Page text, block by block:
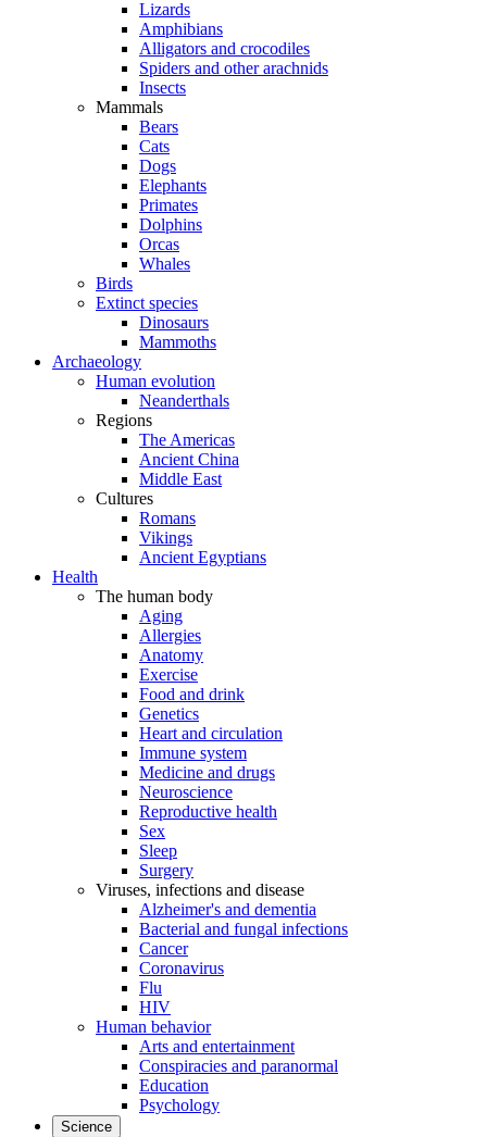
Lizards
Amphibians
Alligators and crocodiles
Spiders and other arachnids
Insects
Mammals
Bears
Cats
Dogs
Elephants
Primates
Dolphins
Orcas
Whales
Birds
Extinct species
Dinosaurs
Mammoths
Archaeology
Human evolution
Neanderthals
Regions
The Americas
Ancient China
Middle East
Cultures
Romans
Vikings
Ancient Egyptians
Health
The human body
Aging
Allergies
Anatomy
Exercise
Food and drink
Genetics
Heart and circulation
Immune system
Medicine and drugs
Neuroscience
Reproductive health
Sex
Sleep
Surgery
Viruses, infections and disease
Alzheimer's and dementia
Bacterial and fungal infections
Cancer
Coronavirus
Flu
HIV
Human behavior
Arts and entertainment
Conspiracies and paranormal
Education
Psychology
Science